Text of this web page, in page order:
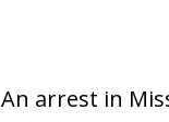
An arrest in